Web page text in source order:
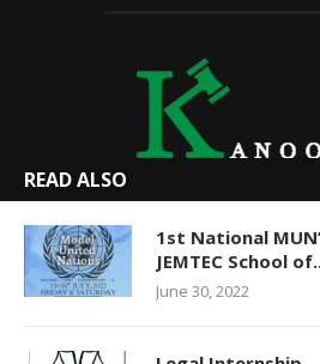
We at Kanooniyat strive to
needs. Daily updates in
updates for law students
other things are readily
READ ALSO
1st National
JEMTEC School
June 30, 2022